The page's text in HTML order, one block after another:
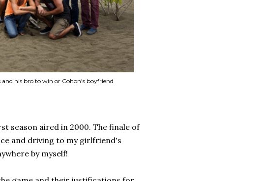
his bro to win or Colton's boyfriend
season aired in 2000. The finale of
and driving to my girlfriend's
by myself!